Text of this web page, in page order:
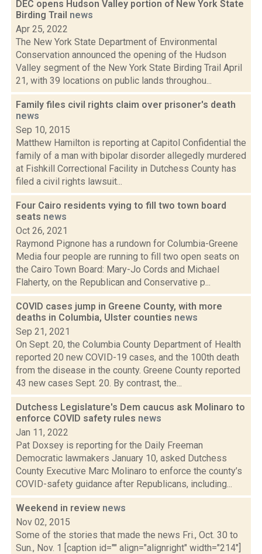
DEC opens Hudson Valley portion of New York State
Birding Trail news
Apr 25, 2022
The New York State Department of Environmental
Conservation announced the opening of the Hudson
Valley segment of the New York State Birding Trail April
21, with 39 locations on public lands throughou...
Family files civil rights claim over prisoner's death
news
Sep 10, 2015
Matthew Hamilton is reporting at Capitol Confidential the
family of a man with bipolar disorder allegedly murdered
at Fishkill Correctional Facility in Dutchess County has
filed a civil rights lawsuit...
Four Cairo residents vying to fill two town board
seats news
Oct 26, 2021
Raymond Pignone has a rundown for Columbia-Greene
Media four people are running to fill two open seats on
the Cairo Town Board: Mary-Jo Cords and Michael
Flaherty, on the Republican and Conservative p...
COVID cases jump in Greene County, with more
deaths in Columbia, Ulster counties news
Sep 21, 2021
On Sept. 20, the Columbia County Department of Health
reported 20 new COVID-19 cases, and the 100th death
from the disease in the county. Greene County reported
43 new cases Sept. 20. By contrast, the...
Dutchess Legislature's Dem caucus ask Molinaro to
enforce COVID safety rules news
Jan 11, 2022
Pat Doxsey is reporting for the Daily Freeman
Democratic lawmakers January 10, asked Dutchess
County Executive Marc Molinaro to enforce the county’s
COVID-safety guidance after Republicans, including...
Weekend in review news
Nov 02, 2015
Some of the stories that made the news Fri., Oct. 30 to
Sun., Nov. 1 [caption id="" align="alignright" width="214"]